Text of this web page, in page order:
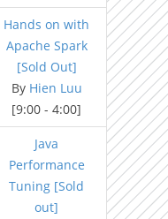
Hands on with
Apache Spark
[Sold Out]
By Hien Luu
[9:00 - 4:00]
Java
Performance
Tuning [Sold
out]